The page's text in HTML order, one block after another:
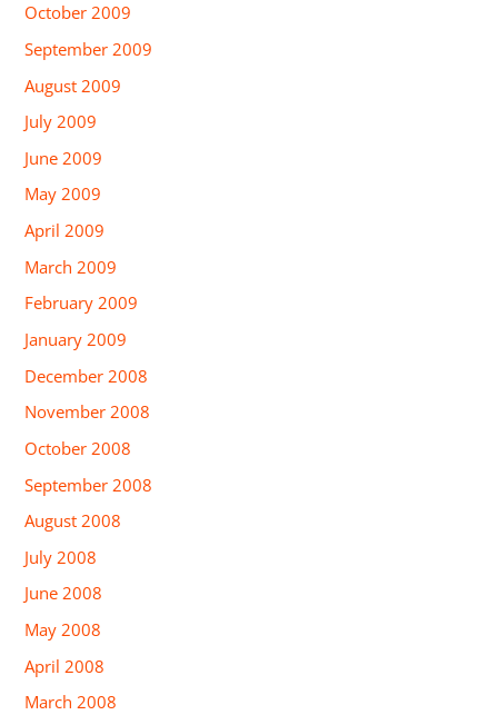
October 2009
September 2009
August 2009
July 2009
June 2009
May 2009
April 2009
March 2009
February 2009
January 2009
December 2008
November 2008
October 2008
September 2008
August 2008
July 2008
June 2008
May 2008
April 2008
March 2008